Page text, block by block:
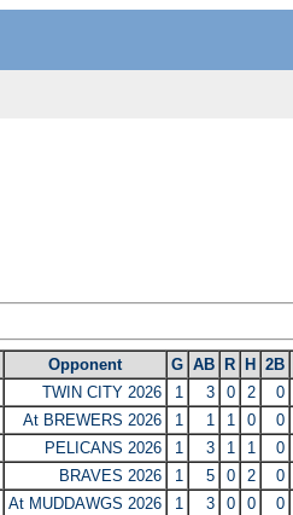
Opponent G AB R H 2B
TWIN CITY 2026 1 3 0 2 0
At BREWERS 2026 1 1 1 0 0
PELICANS 2026 1 3 1 1 0
BRAVES 2026 1 5 0 2 0
At MUDDAWGS 2026 1 3 0 0 0